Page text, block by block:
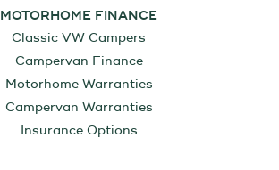
MOTORHOME FINANCE
Classic VW Campers
Campervan Finance
Motorhome Warranties
Campervan Warranties
Insurance Options